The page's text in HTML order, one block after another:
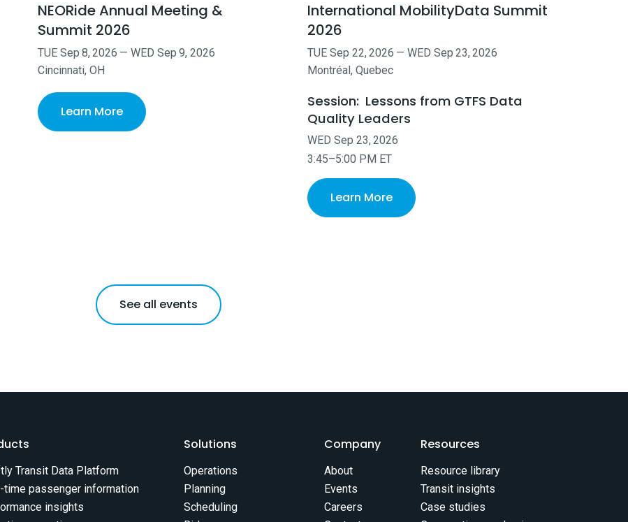
NEORide Annual Meeting &
Summit 2026
TUE Sep 8,2026 —WED Sep 9, 2026
Cincinnati, OH
Learn More
International MobilityData Summit
2026
TUE Sep 22,2026 — WED Sep 23,2026
Montréal, Quebec
Session: Lessons from GTFS Data
Quality Leaders
WED Sep 23,2026
3:45–5:00 PM ET
Learn More
See all events
Transit Data Platform
time passenger information
insights
Solutions
Operations
Planning
Scheduling
Company
About
Events
Careers
Resources
Resource library
Transit insights
Case studies